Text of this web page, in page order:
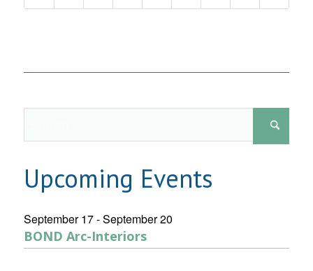
Upcoming Events
September 17-September 20
BOND Arc-Interiors